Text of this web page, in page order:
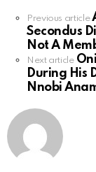
See
more
Previous article
Secondus
Not A
Next article
During His
Nnobi